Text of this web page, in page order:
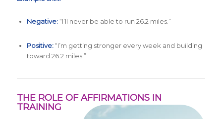
Negative:“I’ll never be able to run 26.2 miles.”
Positive:“I’m getting stronger every week and building
toward 26.2 miles.”
THE ROLE OF AFFIRMATIONS IN
TRAINING